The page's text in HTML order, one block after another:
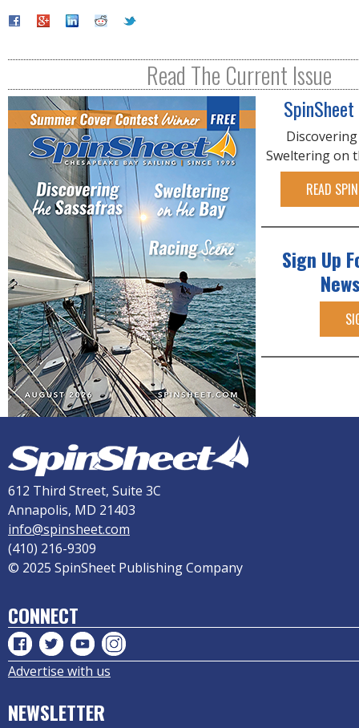
Read The Current Issue
Sweltering on
READ
Sign Up
612 Third Street, Suite 3C
Annapolis, MD 21403
info@spinsheet.com
(410) 216-9309
© 2025 SpinSheet Publishing Company
CONNECT
Advertise with us
NEWSLETTER